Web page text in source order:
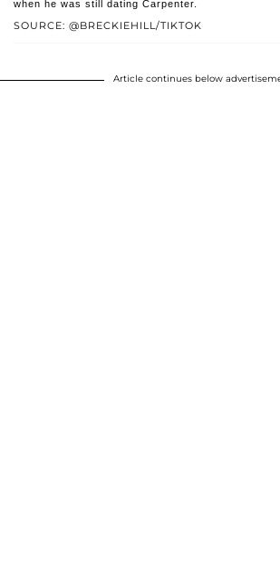
SOURCE: @BRECKIEHILL/TIKTOK
when he was still dating Carpenter.
Article continues below